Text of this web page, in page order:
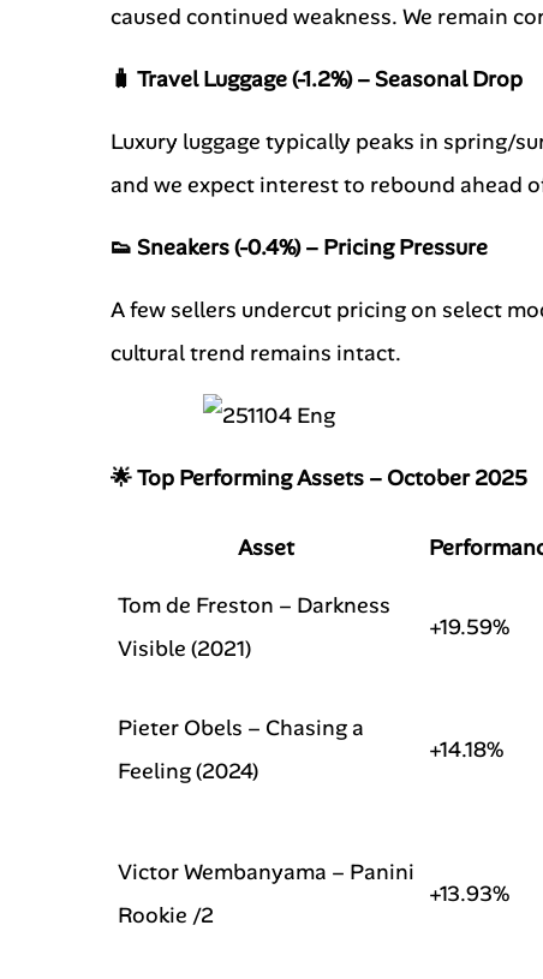
caused continued weakness. We remain
🧳 Travel Luggage (-1.2%) – Seasonal Drop
Luxury luggage typically peaks in spring/
and we expect interest to rebound ahead
👟 Sneakers (-0.4%) – Pricing Pressure
A few sellers undercut pricing on select
cultural trend remains intact.
🌟 Top Performing Assets – October 2025
Asset
Tom de Freston – Darkness
Visible (2021)
+19.59%
Pieter Obels – Chasing a
Feeling (2024)
+14.18%
Victor Wembanyama – Panini
Rookie /2
+13.93%